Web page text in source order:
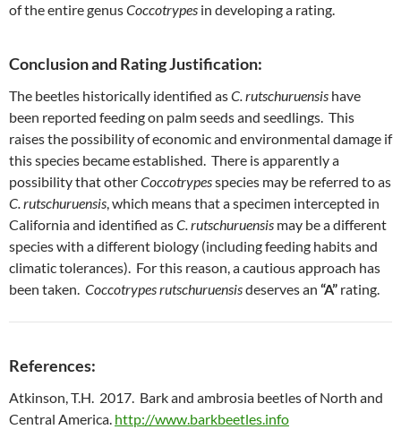
of the entire genusCoccotrypes in developing a rating.
Conclusion and Rating Justification:
The beetles historically identified asC. rutschuruensis have
been reported feeding on palm seeds and seedlings. This
raises the possibility of economic and environmental damage if
this species became established. There is apparently a
possibility that otherCoccotrypesspecies may be referred to as
C. rutschuruensis, which means that a specimen intercepted in
California and identified asC. rutschuruensis may be a different
species with a different biology (including feeding habits and
climatic tolerances). For this reason, a cautious approach has
been taken. Coccotrypes rutschuruensisdeserves an “A” rating.
References:
Atkinson, T.H. 2017. Bark and ambrosia beetles of North and
Central America. http://www.barkbeetles.info